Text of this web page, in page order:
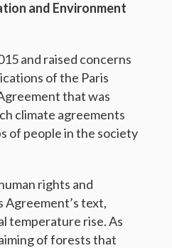
and Environment
and raised concerns
of the Paris
that was
climate agreements
of people in the society
rights and
Agreement’s text,
temperature rise. As
of forests that